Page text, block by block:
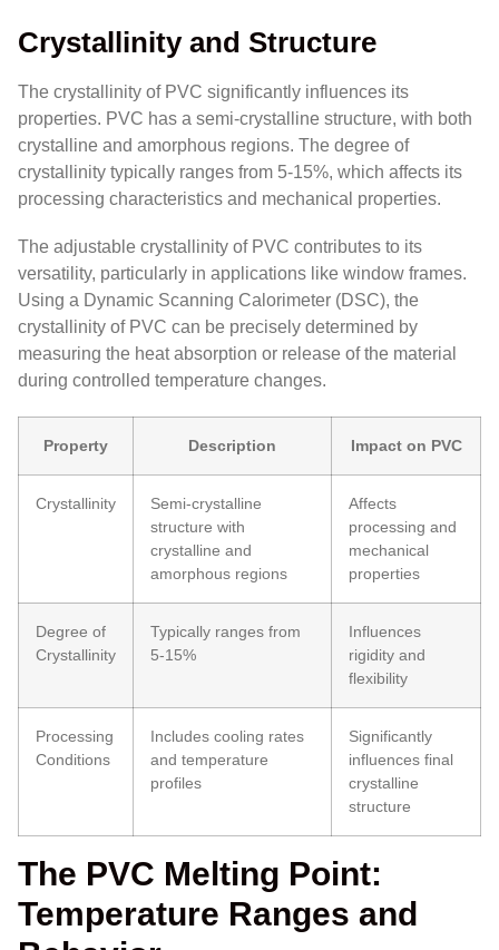
Crystallinity and Structure
The crystallinity of PVC significantly influences its
properties. PVC has a semi-crystalline structure, with both
crystalline and amorphous regions. The degree of
crystallinity typically ranges from 5-15%, which affects its
processing characteristics and mechanical properties.
The adjustable crystallinity of PVC contributes to its
versatility, particularly in applications like window frames.
Using a Dynamic Scanning Calorimeter (DSC), the
crystallinity of PVC can be precisely determined by
measuring the heat absorption or release of the material
during controlled temperature changes.
Property Description Impact on PVC
Crystallinity
Semi-crystalline
structure with
crystalline and
amorphous regions
Affects
processing and
mechanical
properties
Degree of
Crystallinity
Typically ranges from
5-15%
Influences
rigidity and
flexibility
Processing
Conditions
Includes cooling rates
and temperature
profiles
Significantly
influences final
crystalline
structure
The PVC Melting Point:
Temperature Ranges and